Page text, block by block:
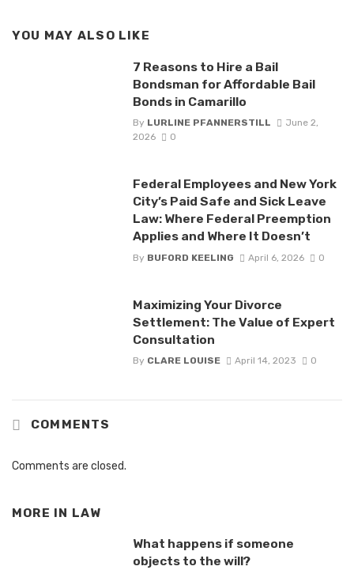
YOU MAY ALSO LIKE
7 Reasons to Hire a Bail
Bondsman for Affordable Bail
Bonds in Camarillo
By LURLINE PFANNERSTILL
June 2,
2026
0
Federal Employees and New York
City’s Paid Safe and Sick Leave
Law: Where Federal Preemption
Applies and Where It Doesn’t
By BUFORD KEELING April 6, 2026 0
Maximizing Your Divorce
Settlement: The Value of Expert
Consultation
By CLARE LOUISE April 14, 2023 0
COMMENTS
Comments are closed.
MORE IN LAW
What happens if someone
objects to the will?